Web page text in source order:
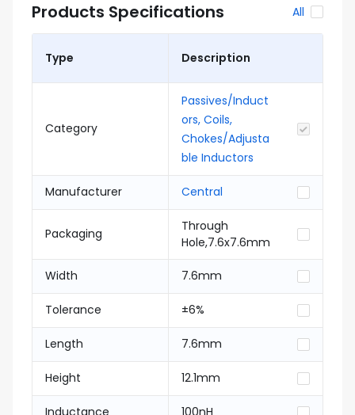
Products Specifications All
Type Description
Category
Passives/Induct
ors, Coils,
Chokes/Adjusta
ble Inductors
Manufacturer Central
Packaging
Through
Hole,7.6x7.6mm
Width 7.6mm
Tolerance ±6%
Length 7.6mm
Height 12.1mm
Inductance 100nH